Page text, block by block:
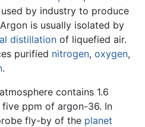
by industry to produce
is usually isolated by
distillation of liquefied air.
purified nitrogen, oxygen,
.
atmosphere contains 1.6
ppm of argon-36. In
fly-by of the planet